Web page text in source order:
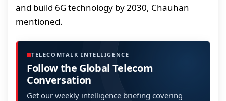
and build 6G technology by 2030, Chauhan
mentioned.
TELECOMTALK INTELLIGENCE
Follow the Global Telecom
Conversation
Get our weekly intelligence briefing covering